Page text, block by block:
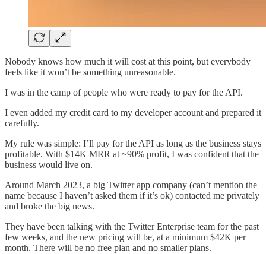
Nobody knows how much it will cost at this point, but everybody
feels like it won’t be something unreasonable.
I was in the camp of people who were ready to pay for the API.
I even added my credit card to my developer account and prepared it
carefully.
My rule was simple: I’ll pay for the API as long as the business stays
profitable. With $14K MRR at ~90% profit, I was confident that the
business would live on.
Around March 2023, a big Twitter app company (can’t mention the
name because I haven’t asked them if it’s ok) contacted me privately
and broke the big news.
They have been talking with the Twitter Enterprise team for the past
few weeks, and the new pricing will be, at a minimum $42K per
month. There will be no free plan and no smaller plans.